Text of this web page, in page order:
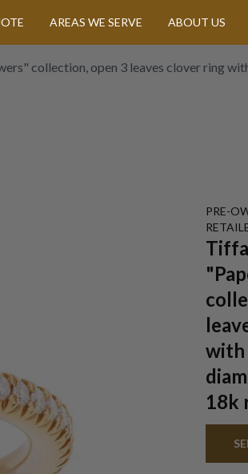
AREAS WE SERVE ABOUT US
collection, open 3 leaves clover ring
PRE-
with
18k